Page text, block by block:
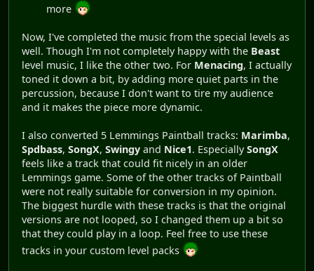
more
Now, I've completed the music from the special levels as
well. Though I'm not completely happy with the Beast
level music, I like the other two. For Menacing, I actually
toned it down a bit, by adding more quiet parts in the
percussion, because I don't want to tire my audience
and it makes the piece more dynamic.
I also converted 5 Lemmings Paintball tracks: Marimba,
Spdbass, SongX, Swingy and Nice1. EspeciallySongX
feels like a track that could fit nicely in an older
Lemmings game. Some of the other tracks of Paintball
were not really suitable for conversion in my opinion.
The biggest hurdle with these tracks is that the original
versions are not looped, so I changed them up a bit so
that they could play in a loop. Feel free to use these
tracks in your custom level packs